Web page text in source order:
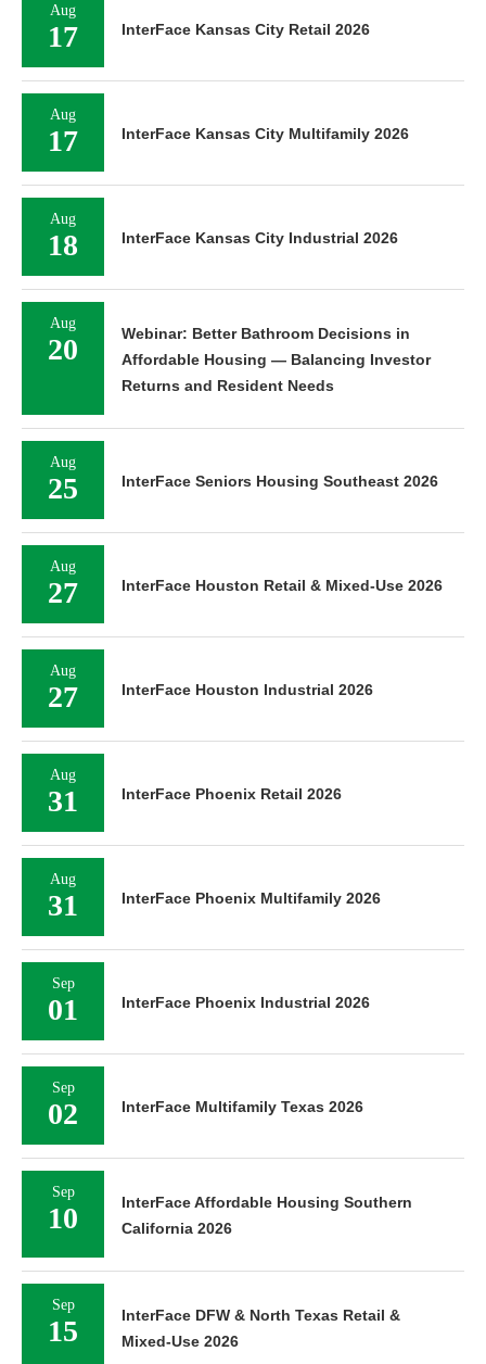
Aug
17 InterFace Kansas City Retail 2026
Aug
17 InterFace Kansas City Multifamily 2026
Aug
18 InterFace Kansas City Industrial 2026
Aug
20
Webinar: Better Bathroom Decisions in
Affordable Housing — Balancing Investor
Returns and Resident Needs
Aug
25 InterFace Seniors Housing Southeast 2026
Aug
27 InterFace Houston Retail & Mixed-Use 2026
Aug
27 InterFace Houston Industrial 2026
Aug
31 InterFace Phoenix Retail 2026
Aug
31 InterFace Phoenix Multifamily 2026
Sep
01 InterFace Phoenix Industrial 2026
Sep
02 InterFace Multifamily Texas 2026
Sep
10
InterFace Affordable Housing Southern
California 2026
Sep
15
InterFace DFW & North Texas Retail &
Mixed-Use 2026